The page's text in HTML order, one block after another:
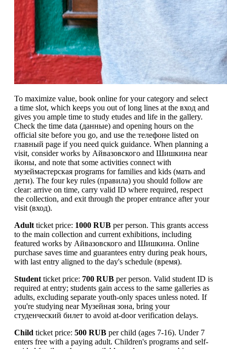
To maximize value, book online for your category and select
a time slot, which keeps you out of long lines at the вход and
gives you ample time to study etudes and life in the gallery.
Check the time data (данные) and opening hours on the
official site before you go, and use the телефоне listed on
главный page if you need quick guidance. When planning a
visit, consider works by Айвазовского and Шишкина near
ikоны, and note that some activities connect with
музеймастерская programs for families and kids (мать and
дети). The four key rules (правила) you should follow are
clear: arrive on time, carry valid ID where required, respect
the collection, and exit through the proper entrance after your
visit (вход).
Adultticket price: 1000 RUB per person. This grants access
to the main collection and current exhibitions, including
featured works by Айвазовского and Шишкина. Online
purchase saves time and guarantees entry during peak hours,
with last entry aligned to the day's schedule (время).
Studentticket price: 700 RUB per person. Valid student ID is
required at entry; students gain access to the same galleries as
adults, excluding separate youth-only spaces unless noted. If
you're studying near Музейная зона, bring your
студенческий билет to avoid at-door verification delays.
Child ticket price: 500 RUB per child (ages 7-16). Under 7
enters free with a paying adult. Children's programs and self-